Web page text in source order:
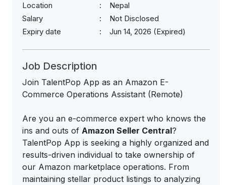
Location
Nepal
Salary
Not Disclosed
Expiry date
Jun 14, 2026 (Expired)
Job Description
Join TalentPop App as an Amazon E-
Commerce Operations Assistant (Remote)
Are you an e-commerce expert who knows the
ins and outs of Amazon Seller Central?
TalentPop App is seeking a highly organized and
results-driven individual to take ownership of
our Amazon marketplace operations. From
maintaining stellar product listings to analyzing